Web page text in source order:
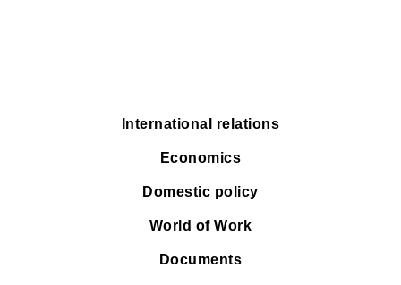
International relations
Economics
Domestic policy
World of Work
Documents